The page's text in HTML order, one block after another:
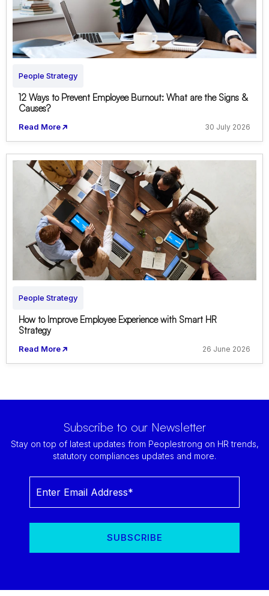
People Strategy
12 Ways to Prevent Employee Burnout: What are the Signs &
Causes?
Read More 30 July 2026
People Strategy
How to Improve Employee Experience with Smart HR
Strategy
Read More 26 June 2026
Subscribe to our Newsletter
Stay on top of latest updates from Peoplestrong on HR trends,
statutory compliances updates and more.